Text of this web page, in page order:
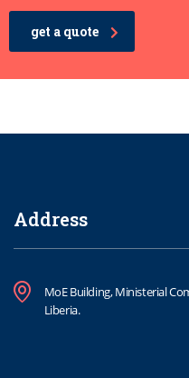
get a quote
Address
MoE Building, Ministerial
Liberia.